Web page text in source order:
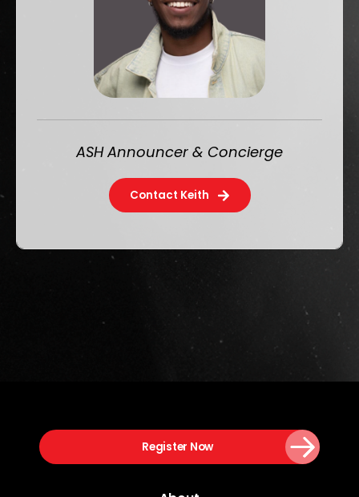
ASH Announcer & Concierge
Contact Keith
Register Now